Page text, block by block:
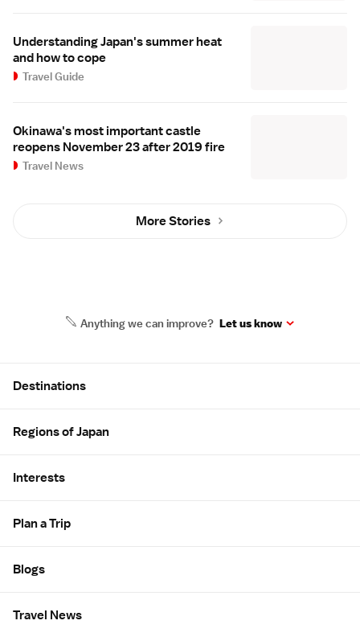
Understanding Japan's summer heat
and how to cope
Travel Guide
Okinawa's most important castle
reopens November 23 after 2019 fire
Travel News
More Stories
Anything we can improve? Let us know
Destinations
Regions of Japan
Interests
Plan a Trip
Blogs
Travel News